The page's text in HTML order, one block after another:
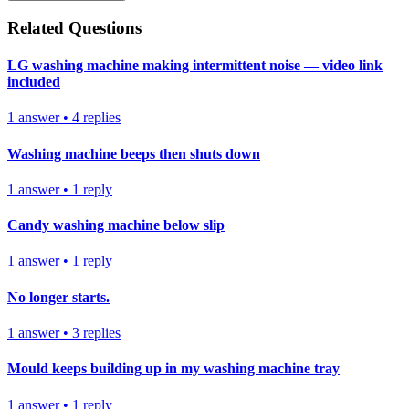
Related Questions
LG washing machine making intermittent noise — video link
included
1 answer• 4 replies
Washing machine beeps then shuts down
1 answer• 1 reply
Candy washing machine below slip
1 answer• 1 reply
No longer starts.
1 answer• 3 replies
Mould keeps building up in my washing machine tray
1 answer• 1 reply